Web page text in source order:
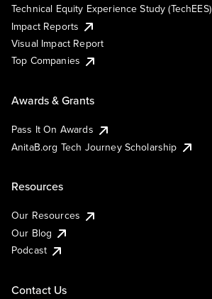
Technical Equity Experience Study (TechEES)
Impact Reports
Visual Impact Report
Top Companies
Awards & Grants
Pass It On Awards
AnitaB.org Tech Journey Scholarship
Resources
Our Resources
Our Blog
Podcast
Contact Us